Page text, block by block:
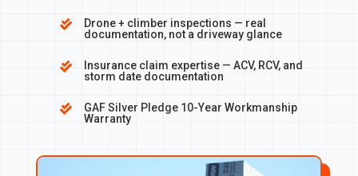

Drone + climber inspections — real
documentation, not a driveway glance

Insurance claim expertise — ACV, RCV, and
storm date documentation

GAF Silver Pledge 10-Year Workmanship
Warranty